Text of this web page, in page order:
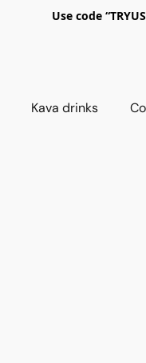
Use code
Kava drinks